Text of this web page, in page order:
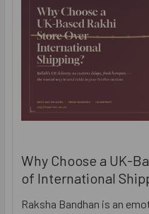
Why Choose a UK-
of International
Raksha Bandhan is an